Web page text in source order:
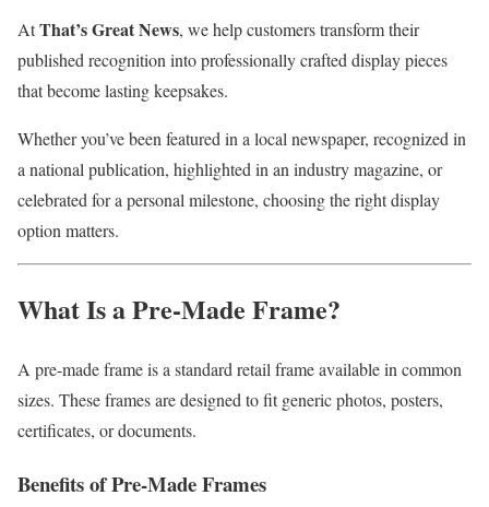
AtThat’s Great News, we help customers transform their
published recognition into professionally crafted display pieces
that become lasting keepsakes.
Whether you’ve been featured in a local newspaper, recognized in
a national publication, highlighted in an industry magazine, or
celebrated for a personal milestone, choosing the right display
option matters.
What Is a Pre-Made Frame?
A pre-made frame is a standard retail frame available in common
sizes. These frames are designed to fit generic photos, posters,
certificates, or documents.
Benefits of Pre-Made Frames